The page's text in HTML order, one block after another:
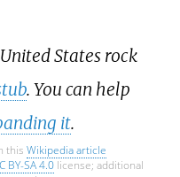
States rock
. You can help
it.
this Wikipedia article
BY-SA 4.0license; additional